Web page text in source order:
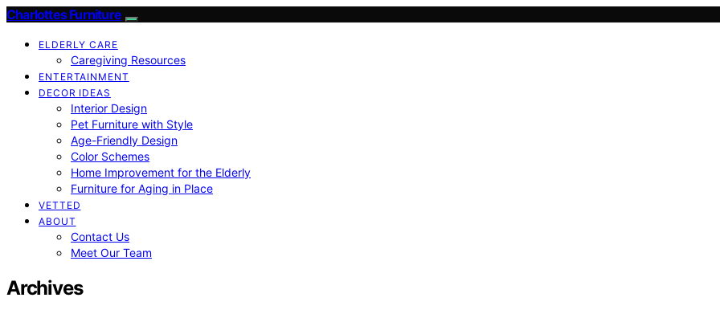
Charlottes Furniture
ELDERLY CARE
Caregiving Resources
ENTERTAINMENT
DECOR IDEAS
Interior Design
Pet Furniture with Style
Age-Friendly Design
Color Schemes
Home Improvement for the Elderly
Furniture for Aging in Place
VETTED
ABOUT
Contact Us
Meet Our Team
Archives